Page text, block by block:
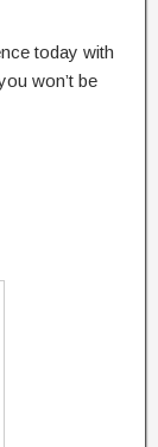
today with
won’t be